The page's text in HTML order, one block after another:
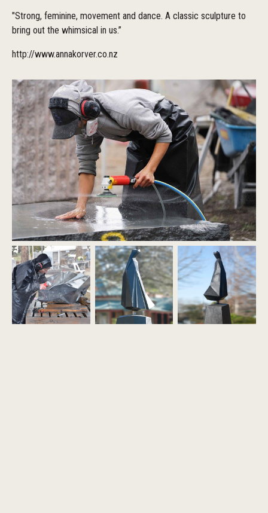
"Strong, feminine, movement and dance. A classic sculpture to
bring out the whimsical in us.”
http://www.annakorver.co.nz